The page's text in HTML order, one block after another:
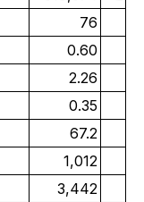
76
0.60
2.26
0.35
67.2
1,012
3,442